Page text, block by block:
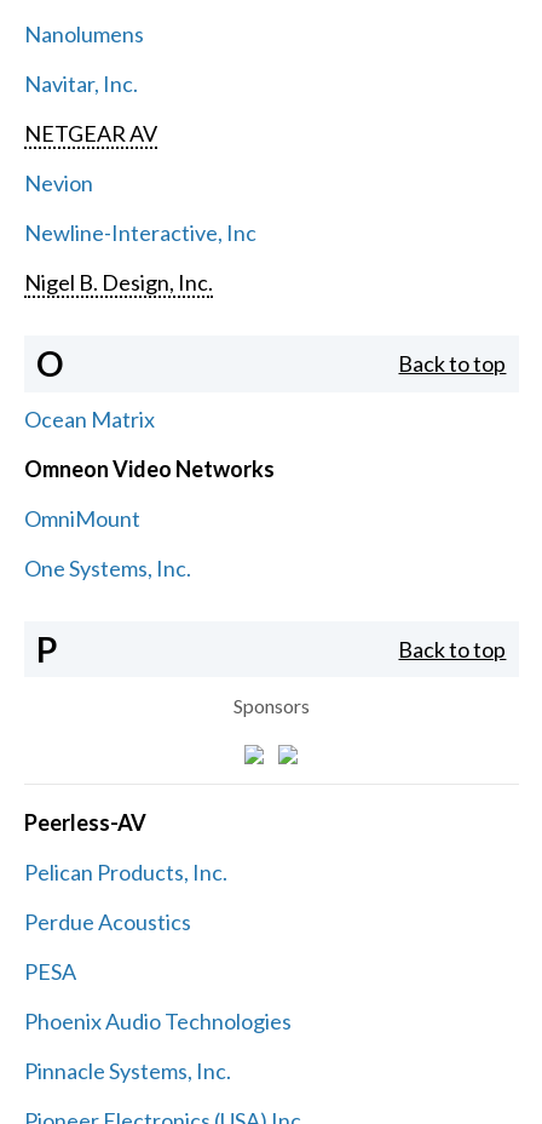
Nanolumens
Navitar, Inc.
NETGEAR AV
Nevion
Newline-Interactive, Inc
Nigel B. Design, Inc.
O Back to top
Ocean Matrix
Omneon Video Networks
OmniMount
One Systems, Inc.
P Back to top
Sponsors
Peerless-AV
Pelican Products, Inc.
Perdue Acoustics
PESA
Phoenix Audio Technologies
Pinnacle Systems, Inc.